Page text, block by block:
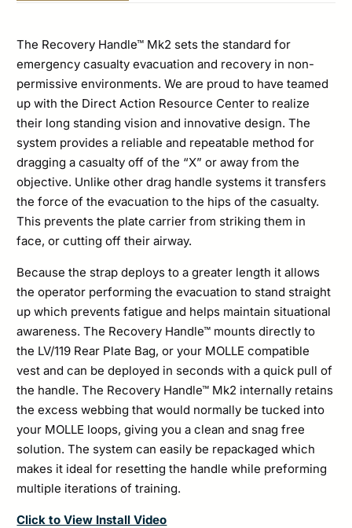
The Recovery Handle™ Mk2 sets the standard for
emergency casualty evacuation and recovery in non-
permissive environments. We are proud to have teamed
up with the Direct Action Resource Center to realize
their long standing vision and innovative design. The
system provides a reliable and repeatable method for
dragging a casualty off of the “X” or away from the
objective. Unlike other drag handle systems it transfers
the force of the evacuation to the hips of the casualty.
This prevents the plate carrier from striking them in
face, or cutting off their airway.
Because the strap deploys to a greater length it allows
the operator performing the evacuation to stand straight
up which prevents fatigue and helps maintain situational
awareness. The Recovery Handle™ mounts directly to
the LV/119 Rear Plate Bag, or your MOLLE compatible
vest and can be deployed in seconds with a quick pull of
the handle. The Recovery Handle™ Mk2 internally retains
the excess webbing that would normally be tucked into
your MOLLE loops, giving you a clean and snag free
solution. The system can easily be repackaged which
makes it ideal for resetting the handle while preforming
multiple iterations of training.
Click to View Install Video